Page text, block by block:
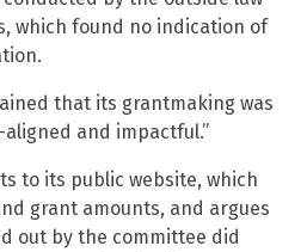
which found no indication of
that its grantmaking was
and impactful.”
to its public website, which
grant amounts, and argues
out by the committee did